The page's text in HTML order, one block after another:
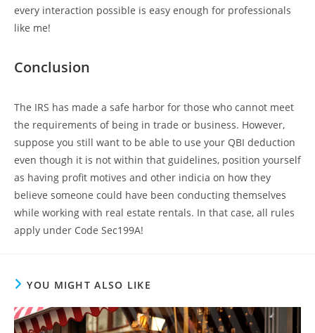
every interaction possible is easy enough for professionals
like me!
Conclusion
The IRS has made a safe harbor for those who cannot meet
the requirements of being in trade or business. However,
suppose you still want to be able to use your QBI deduction
even though it is not within that guidelines, position yourself
as having profit motives and other indicia on how they
believe someone could have been conducting themselves
while working with real estate rentals. In that case, all rules
apply under Code Sec199A!
YOU MIGHT ALSO LIKE